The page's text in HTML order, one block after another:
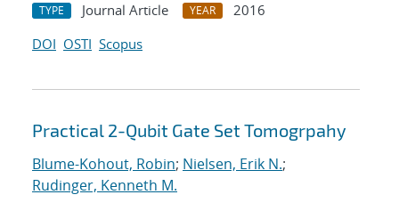
TYPE Journal Article YEAR
2016
DOI OSTI Scopus
Practical 2-Qubit Gate Set Tomogrpahy
Blume-Kohout, Robin; Nielsen, Erik N.;
Rudinger, Kenneth M.